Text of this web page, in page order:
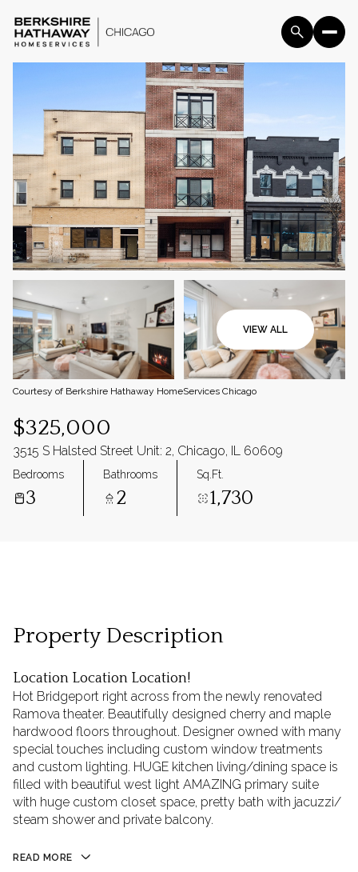
VIEW ALL
Courtesy of Berkshire Hathaway HomeServices Chicago
$325,000
3515 S Halsted Street Unit: 2, Chicago, IL 60609
Bedrooms
3
Bathrooms
2
Sq.Ft.
1,730
Property Description
Location Location Location!
Hot Bridgeport right across from the newly renovated
Ramova theater. Beautifully designed cherry and maple
hardwood floors throughout. Designer owned with many
special touches including custom window treatments
and custom lighting. HUGE kitchen living/dining space is
filled with beautiful west light AMAZING primary suite
with huge custom closet space, pretty bath with jacuzzi/
steam shower and private balcony.
READ MORE
09
Aug
Monday
10
Aug